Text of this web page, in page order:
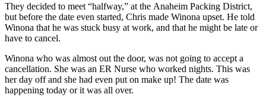
They decided to meet “halfway,” at the Anaheim Packing District,
but before the date even started, Chris made Winona upset. He told
Winona that he was stuck busy at work, and that he might be late or
have to cancel.
Winona who was almost out the door, was not going to accept a
cancellation. She was an ER Nurse who worked nights. This was
her day off and she had even put on make up! The date was
happening today or it was all over.